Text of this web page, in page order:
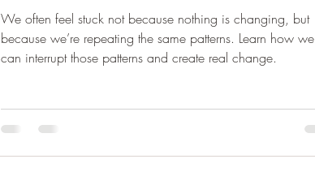
We often feel stuck not because nothing is changing, but
because we’re repeating the same patterns. Learn how we
can interrupt those patterns and create real change.